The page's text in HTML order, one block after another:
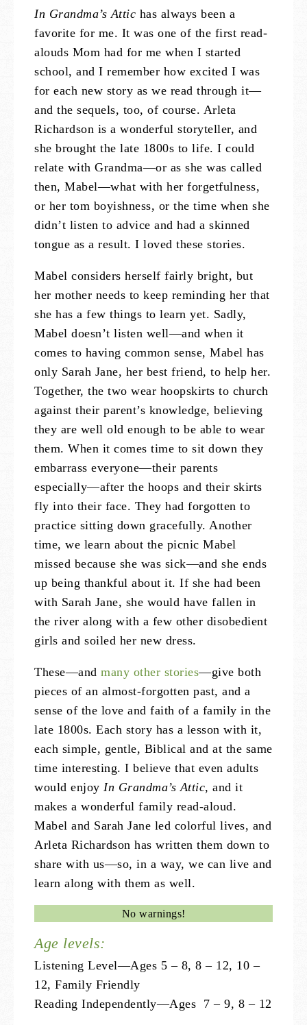
In Grandma’s Attic has always been a
favorite for me. It was one of the first read-
alouds Mom had for me when I started
school, and I remember how excited I was
for each new story as we read through it—
and the sequels, too, of course. Arleta
Richardson is a wonderful storyteller, and
she brought the late 1800s to life. I could
relate with Grandma—or as she was called
then, Mabel—what with her forgetfulness,
or her tom boyishness, or the time when she
didn’t listen to advice and had a skinned
tongue as a result. I loved these stories.
Mabel considers herself fairly bright, but
her mother needs to keep reminding her that
she has a few things to learn yet. Sadly,
Mabel doesn’t listen well—and when it
comes to having common sense, Mabel has
only Sarah Jane, her best friend, to help her.
Together, the two wear hoopskirts to church
against their parent’s knowledge, believing
they are well old enough to be able to wear
them. When it comes time to sit down they
embarrass everyone—their parents
especially—after the hoops and their skirts
fly into their face. They had forgotten to
practice sitting down gracefully. Another
time, we learn about the picnic Mabel
missed because she was sick—and she ends
up being thankful about it. If she had been
with Sarah Jane, she would have fallen in
the river along with a few other disobedient
girls and soiled her new dress.
These—and many other stories—give both
pieces of an almost-forgotten past, and a
sense of the love and faith of a family in the
late 1800s. Each story has a lesson with it,
each simple, gentle, Biblical and at the same
time interesting. I believe that even adults
would enjoy In Grandma’s Attic, and it
makes a wonderful family read-aloud.
Mabel and Sarah Jane led colorful lives, and
Arleta Richardson has written them down to
share with us—so, in a way, we can live and
learn along with them as well.
No warnings!
Age levels:
Listening Level—Ages 5 – 8, 8 – 12, 10 –
12, Family Friendly
Reading Independently—Ages 7 – 9, 8 – 12